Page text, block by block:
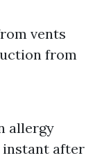
vents
from
allergy
instant after